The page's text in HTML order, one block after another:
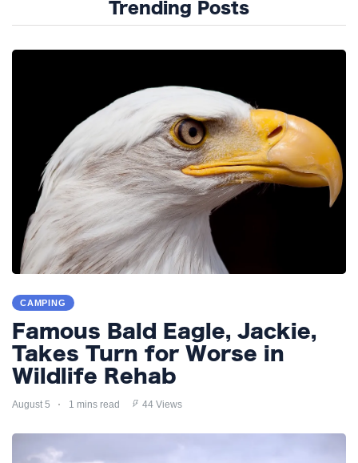
Trending Posts
CAMPING
Famous Bald Eagle, Jackie,
Takes Turn for Worse in
Wildlife Rehab
August 5 1 mins read 44 Views